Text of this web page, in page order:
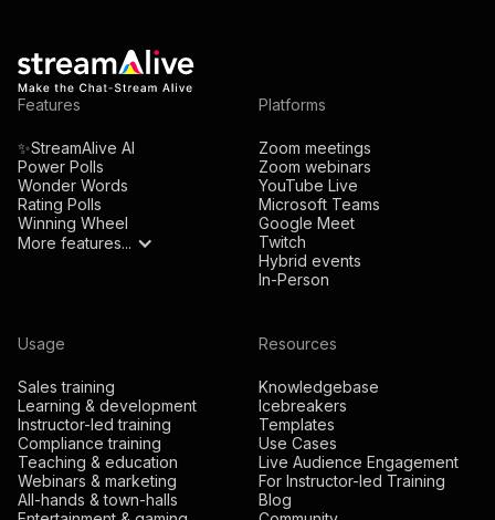
Features
✨StreamAlive AI
Power Polls
Wonder Words
Rating Polls
Winning Wheel
More features...
Platforms
Zoom meetings
Zoom webinars
YouTube Live
Microsoft Teams
Google Meet
Twitch
Hybrid events
In-Person
Usage
Sales training
Learning & development
Instructor-led training
Compliance training
Teaching & education
Webinars & marketing
All-hands & town-halls
Resources
Knowledgebase
Icebreakers
Templates
Use Cases
Live Audience Engagement
For Instructor-led Training
Blog